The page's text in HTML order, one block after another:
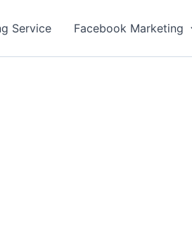
Service Facebook Marketing